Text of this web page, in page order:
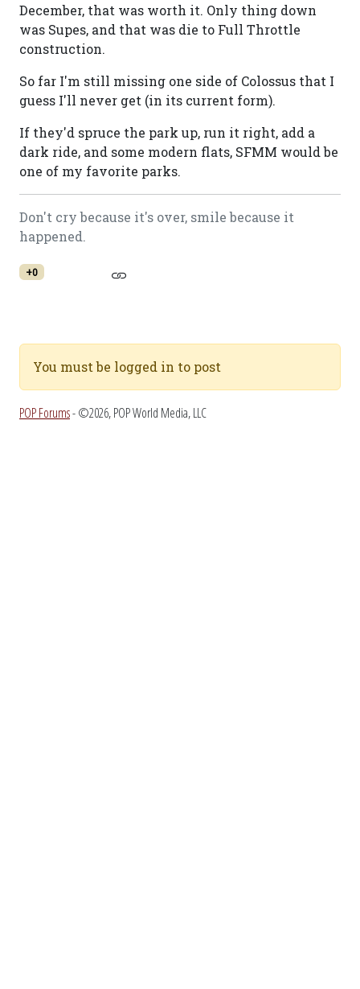
December, that was worth it. Only thing down
was Supes, and that was die to Full Throttle
construction.
So far I'm still missing one side of Colossus that I
guess I'll never get (in its current form).
If they'd spruce the park up, run it right, add a
dark ride, and some modern flats, SFMM would be
one of my favorite parks.
Don't cry because it's over, smile because it
happened.
+0
You must be logged in to post
POP Forums- ©2026, POP World Media, LLC